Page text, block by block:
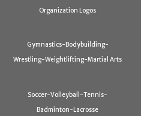
Organization Logos
Gymnastics-Bodybuilding-
Wrestling-Weightlifting-Martial Arts
Soccer-Volleyball-Tennis-
Badminton-Lacrosse